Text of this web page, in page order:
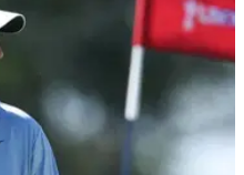
that the world's best rely on